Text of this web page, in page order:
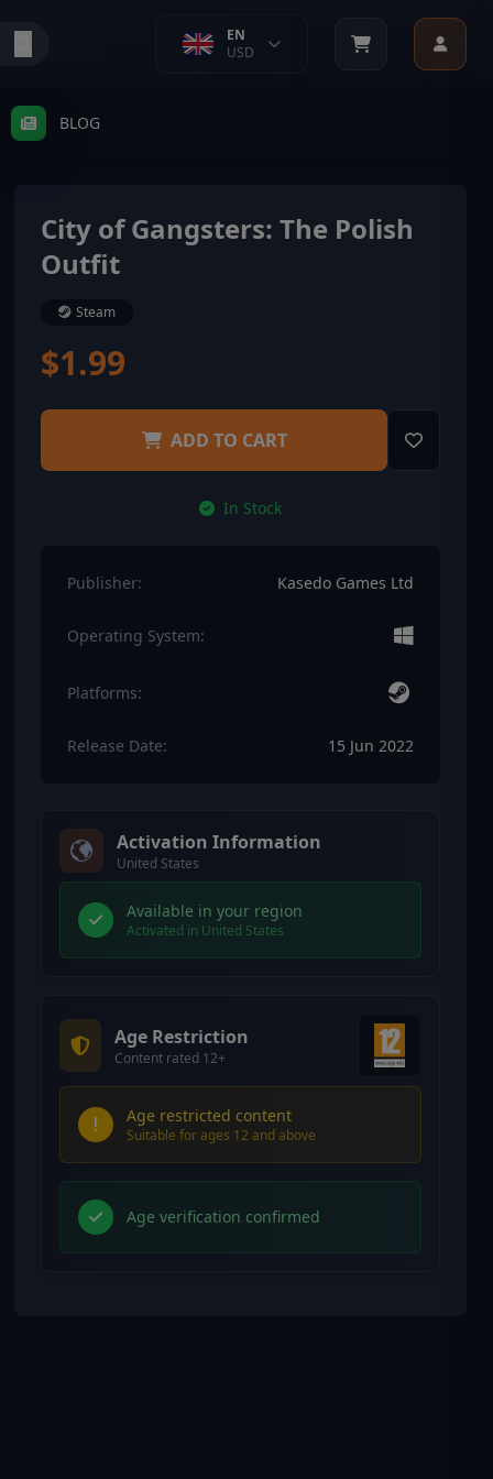
EN
USD
BLOG
City of Gangsters: The Polish
Outfit
Steam
$1.99
ADD TO CART
In Stock
Publisher: Kasedo Games Ltd
Operating System:
Platforms:
Release Date: 15 Jun 2022
Activation Information
United States
Available in your region
Activated in United States
Age Restriction
Content rated 12+
Age restricted content
Suitable for ages 12 and above
Age verification confirmed